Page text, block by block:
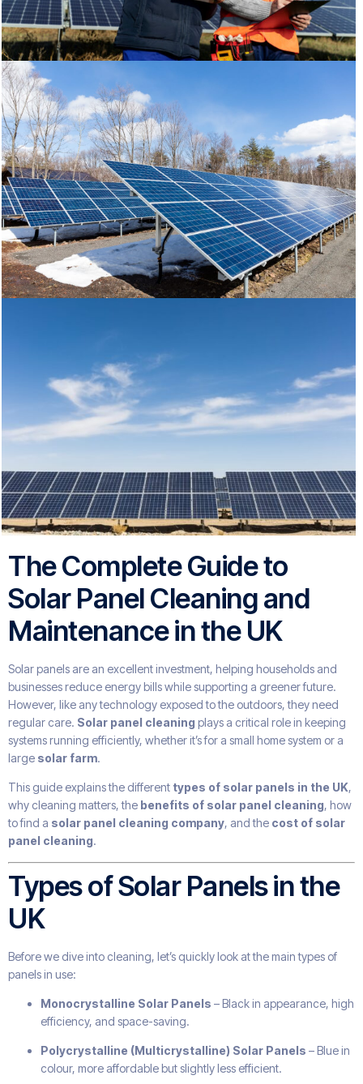
The Complete Guide to
Solar Panel Cleaning and
Maintenance in the UK
Solar panels are an excellent investment, helping households and
businesses reduce energy bills while supporting a greener future.
However, like any technology exposed to the outdoors, they need
regular care. Solar panel cleaning plays a critical role in keeping
systems running efficiently, whether it’s for a small home system or a
large solar farm.
This guide explains the different types of solar panels in the UK,
why cleaning matters, the benefits of solar panel cleaning, how
to find a solar panel cleaning company, and the cost of solar
panel cleaning.
Types of Solar Panels in the
UK
Before we dive into cleaning, let’s quickly look at the main types of
panels in use:
Monocrystalline Solar Panels – Black in appearance, high
efficiency, and space-saving.
Polycrystalline (Multicrystalline) Solar Panels – Blue in
colour, more affordable but slightly less efficient.